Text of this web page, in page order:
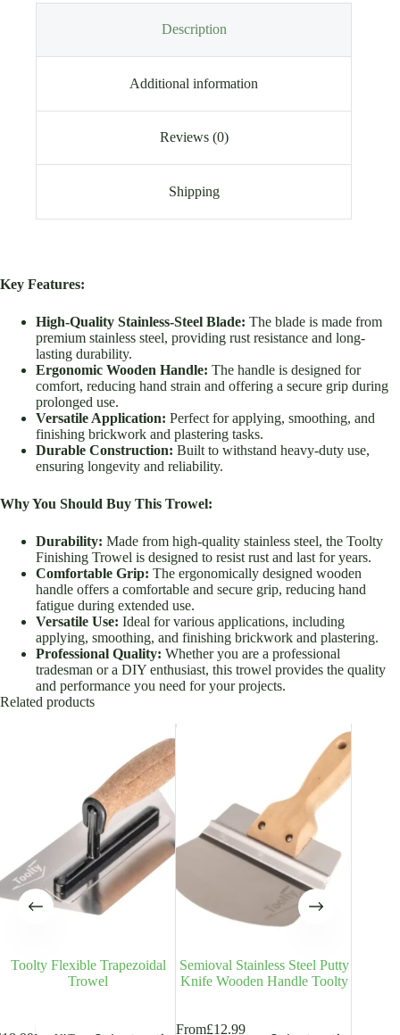
Description
Additional information
Reviews (0)
Shipping
Key Features:
High-Quality Stainless-Steel Blade: The blade is made from
premium stainless steel, providing rust resistance and long-
lasting durability.
Ergonomic Wooden Handle: The handle is designed for
comfort, reducing hand strain and offering a secure grip during
prolonged use.
Versatile Application: Perfect for applying, smoothing, and
finishing brickwork and plastering tasks.
Durable Construction: Built to withstand heavy-duty use,
ensuring longevity and reliability.
Why You Should Buy This Trowel:
Durability: Made from high-quality stainless steel, the Toolty
Finishing Trowel is designed to resist rust and last for years.
Comfortable Grip: The ergonomically designed wooden
handle offers a comfortable and secure grip, reducing hand
fatigue during extended use.
Versatile Use: Ideal for various applications, including
applying, smoothing, and finishing brickwork and plastering.
Professional Quality: Whether you are a professional
tradesman or a DIY enthusiast, this trowel provides the quality
and performance you need for your projects.
Related products
Toolty Flexible Trapezoidal
Trowel
Semioval Stainless Steel Putty
Knife Wooden Handle Toolty
From£12.99
This